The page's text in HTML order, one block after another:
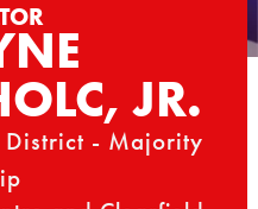
JR.
District - Majority